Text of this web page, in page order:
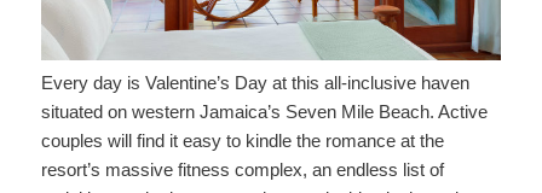
Every day is Valentine’s Day at this all-inclusive haven
situated on western Jamaica’s Seven Mile Beach. Active
couples will find it easy to kindle the romance at the
resort’s massive fitness complex, an endless list of